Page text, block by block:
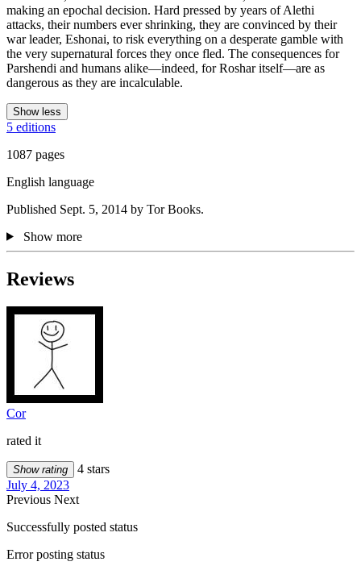
making an epochal decision. Hard pressed by years of Alethi
attacks, their numbers ever shrinking, they are convinced by their
war leader, Eshonai, to risk everything on a desperate gamble with
the very supernatural forces they once fled. The consequences for
Parshendi and humans alike—indeed, for Roshar itself—are as
dangerous as they are incalculable.
Show less
5 editions
1087 pages
English language
Published Sept. 5, 2014 by Tor Books.
Show more
Reviews
Cor
rated it
Show rating
4 stars
July 4, 2023
Previous Next
Successfully posted status
Error posting status